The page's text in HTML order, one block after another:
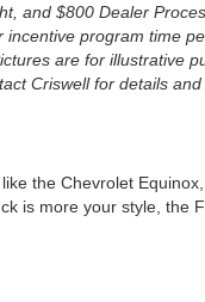
and $800 Dealer
program time
are for illustrative
Criswell for details and
the Chevrolet
is more your style, the